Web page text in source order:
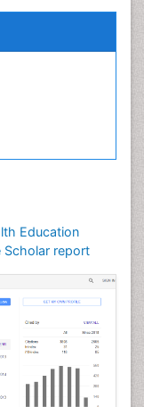
Education
Scholar report